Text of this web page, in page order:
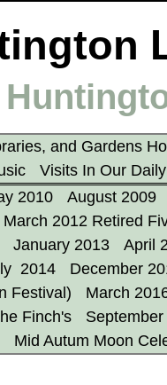
and Gardens
Visits In Our
2010
August 2009
March 2012 Retired
January 2013
April
2014
December
Festival)
March
Finch's
Mid Autum Moon